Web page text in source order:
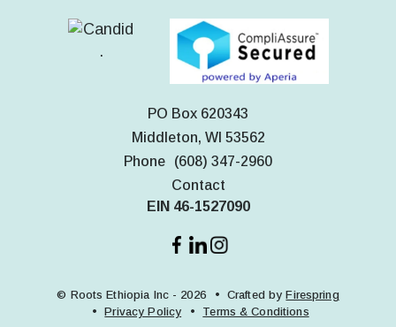
PO Box 620343
Middleton, WI 53562
Phone
(608) 347-2960
Contact
EIN 46-1527090
© Roots Ethiopia Inc - 2026 Crafted byFirespring
Privacy Policy
Terms & Conditions